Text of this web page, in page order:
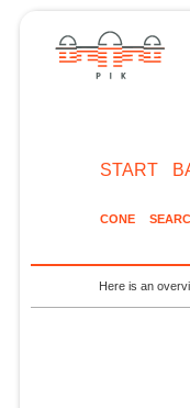
START
CONE
Here is an